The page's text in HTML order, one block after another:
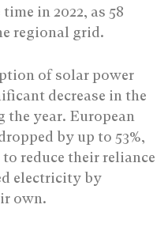
in 2022, as 58
regional grid.
of solar power
decrease in the
the year. European
by up to 53%,
reduce their reliance
electricity by
own.